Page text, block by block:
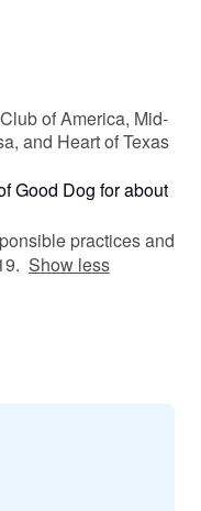
of America, Mid-
and Heart of Texas
Good Dog for about
practices and
Show less